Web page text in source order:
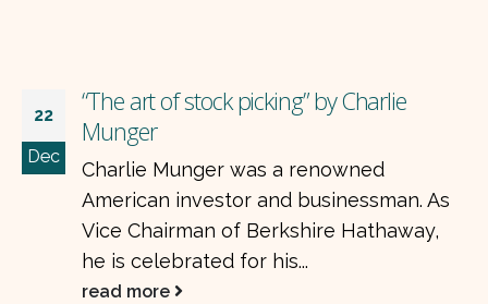
22
Dec
“The art of stock picking” by Charlie
Munger
Charlie Munger was a renowned
American investor and businessman. As
Vice Chairman of Berkshire Hathaway,
he is celebrated for his...
read more